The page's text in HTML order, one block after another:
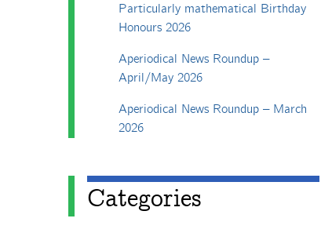
Particularly mathematical Birthday
Honours 2026
Aperiodical News Roundup –
April/May 2026
Aperiodical News Roundup – March
2026
Categories